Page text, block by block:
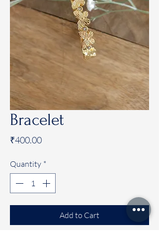
Bracelet
₹400.00Price
Quantity *
Add to Cart